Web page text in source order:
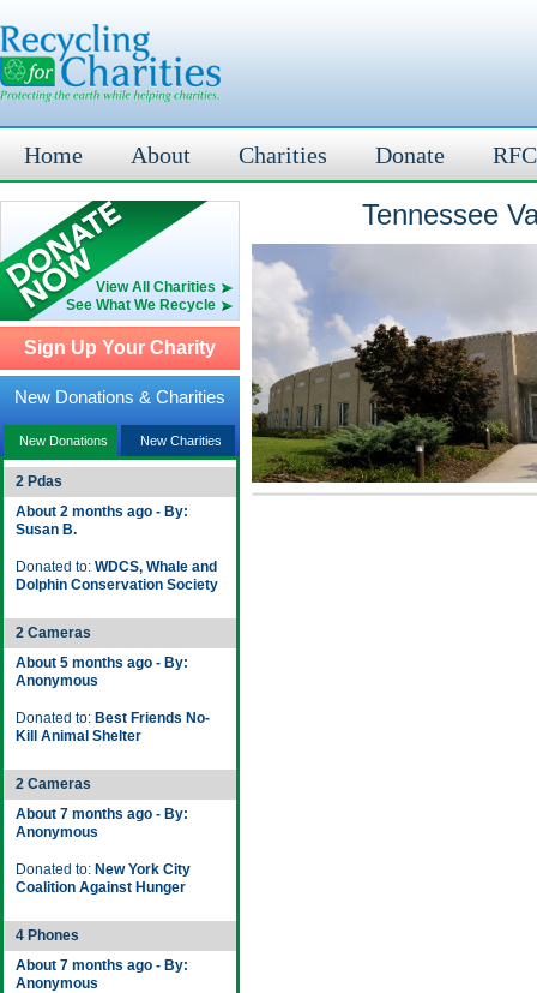
Home About Charities Donate
View All Charities
See What We Recycle
Sign Up Your Charity
New Donations & Charities
New Donations New Charities
2 Pdas
About 2 months ago - By:
Susan B.
Donated to: WDCS, Whale and
Dolphin Conservation Society
2 Cameras
About 5 months ago - By:
Anonymous
Donated to: Best Friends No-
Kill Animal Shelter
2 Cameras
About 7 months ago - By:
Anonymous
Donated to: New York City
Coalition Against Hunger
4 Phones
About 7 months ago - By:
Anonymous
Tennessee